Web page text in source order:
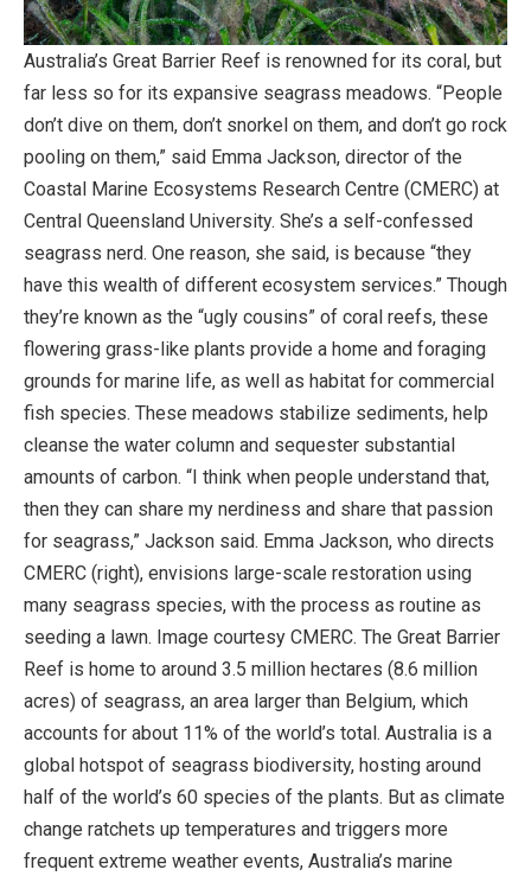
Australia’s Great Barrier Reef is renowned for its coral, but
far less so for its expansive seagrass meadows. “People
don’t dive on them, don’t snorkel on them, and don’t go rock
pooling on them,” said Emma Jackson, director of the
Coastal Marine Ecosystems Research Centre (CMERC) at
Central Queensland University. She’s a self-confessed
seagrass nerd. One reason, she said, is because “they
have this wealth of different ecosystem services.” Though
they’re known as the “ugly cousins” of coral reefs, these
flowering grass-like plants provide a home and foraging
grounds for marine life, as well as habitat for commercial
fish species. These meadows stabilize sediments, help
cleanse the water column and sequester substantial
amounts of carbon. “I think when people understand that,
then they can share my nerdiness and share that passion
for seagrass,” Jackson said. Emma Jackson, who directs
CMERC (right), envisions large-scale restoration using
many seagrass species, with the process as routine as
seeding a lawn. Image courtesy CMERC. The Great Barrier
Reef is home to around 3.5 million hectares (8.6 million
acres) of seagrass, an area larger than Belgium, which
accounts for about 11% of the world’s total. Australia is a
global hotspot of seagrass biodiversity, hosting around
half of the world’s 60 species of the plants. But as climate
change ratchets up temperatures and triggers more
frequent extreme weather events, Australia’s marine